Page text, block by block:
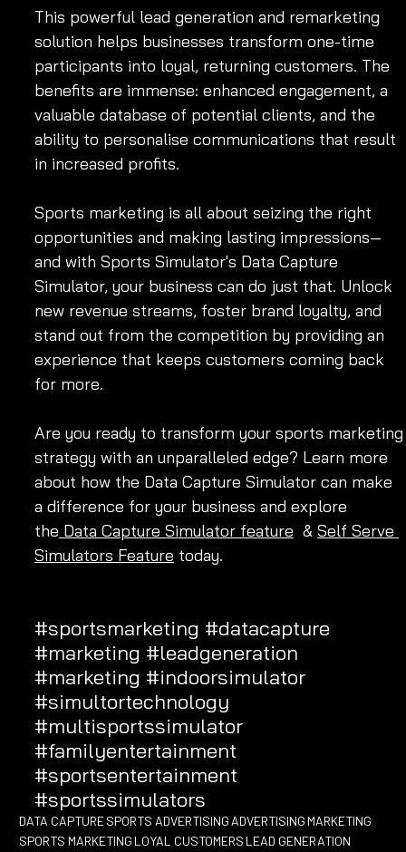
This powerful lead generation and remarketing
solution helps businesses transform one-time
participants into loyal, returning customers. The
benefits are immense: enhanced engagement, a
valuable database of potential clients, and the
ability to personalise communications that result
in increased profits.
Sports marketing is all about seizing the right
opportunities and making lasting impressions—
and with Sports Simulator's Data Capture
Simulator, your business can do just that. Unlock
new revenue streams, foster brand loyalty, and
stand out from the competition by providing an
experience that keeps customers coming back
for more.
Are you ready to transform your sports
strategy with an unparalleled edge? Learn more
about how the Data Capture Simulator can make
a difference for your business and explore
the Data Capture Simulator feature & Self Serve
Simulators Feature today.
#sportsmarketing #datacapture
#marketing #leadgeneration
#marketing #indoorsimulator
#simultortechnology
#multisportssimulator
#familyentertainment
#sportsentertainment
#sportssimulators
DATA CAPTURESPORTS ADVERTISINGADVERTISINGMARKETING
SPORTS MARKETINGLOYAL CUSTOMERSLEAD GENERATION